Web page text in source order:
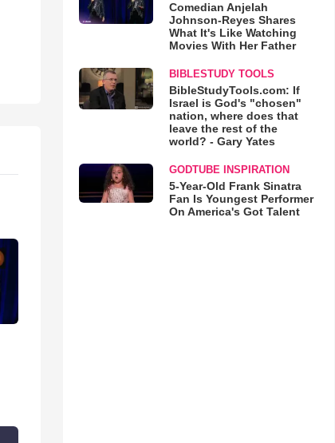
Comedian Anjelah
Johnson-Reyes Shares
What It's Like Watching
Movies With Her Father
BIBLESTUDY TOOLS
BibleStudyTools.com: If
Israel is God's "chosen"
nation, where does that
leave the rest of the
world? - Gary Yates
GODTUBE INSPIRATION
5-Year-Old Frank Sinatra
Fan Is Youngest Performer
On America's Got Talent